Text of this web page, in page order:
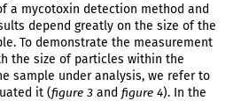
a mycotoxin detection method and
depend greatly on the size of the
To demonstrate the measurement
the size of particles within the
sample under analysis, we refer to
it (figure 3 and figure 4). In the